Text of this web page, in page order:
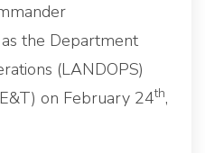
the Department
(LANDOPS)
on February 24th,